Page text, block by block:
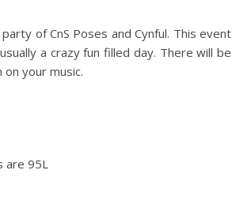
of CnS Poses and Cynful. This event
a crazy fun filled day. There will be
your music.
are 95L